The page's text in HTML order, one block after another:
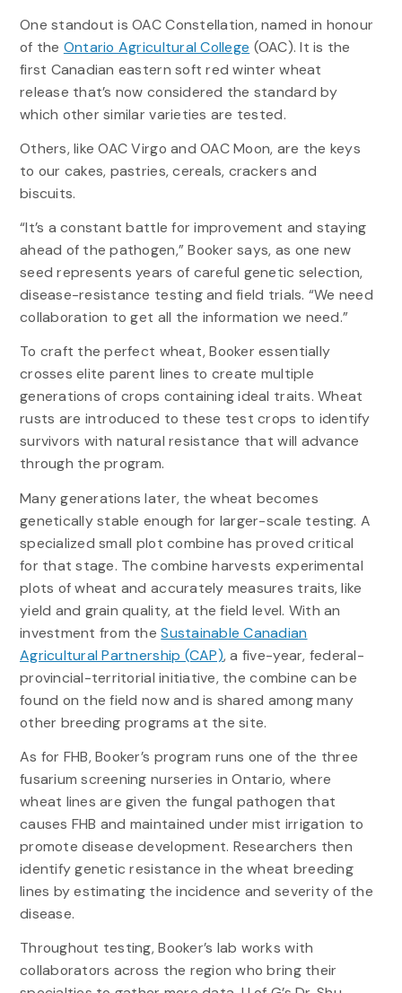
One standout is OAC Constellation, named in honour
of the Ontario Agricultural College (OAC). It is the
first Canadian eastern soft red winter wheat
release that’s now considered the standard by
which other similar varieties are tested.
Others, like OAC Virgo and OAC Moon, are the keys
to our cakes, pastries, cereals, crackers and
biscuits.
“It’s a constant battle for improvement and staying
ahead of the pathogen,” Booker says, as one new
seed represents years of careful genetic selection,
disease-resistance testing and field trials. “We need
collaboration to get all the information we need.”
To craft the perfect wheat, Booker essentially
crosses elite parent lines to create multiple
generations of crops containing ideal traits. Wheat
rusts are introduced to these test crops to identify
survivors with natural resistance that will advance
through the program.
Many generations later, the wheat becomes
genetically stable enough for larger-scale testing. A
specialized small plot combine has proved critical
for that stage. The combine harvests experimental
plots of wheat and accurately measures traits, like
yield and grain quality, at the field level. With an
investment from theSustainable Canadian
Agricultural Partnership (CAP), a five-year, federal-
provincial-territorial initiative, the combine can be
found on the field now and is shared among many
other breeding programs at the site.
As for FHB, Booker’s program runs one of the three
fusarium screening nurseries in Ontario, where
wheat lines are given the fungal pathogen that
causes FHB and maintained under mist irrigation to
promote disease development. Researchers then
identify genetic resistance in the wheat breeding
lines by estimating the incidence and severity of the
disease.
Throughout testing, Booker’s lab works with
collaborators across the region who bring their